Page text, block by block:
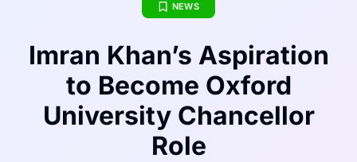
NEWS
Imran Khan’s Aspiration
to Become Oxford
University Chancellor
Role